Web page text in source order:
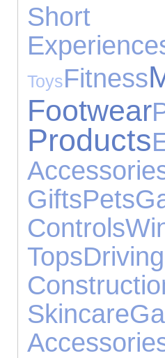
ToysFitness
Footwear
Products
GiftsPets
Controls
TopsDriving
Skincare